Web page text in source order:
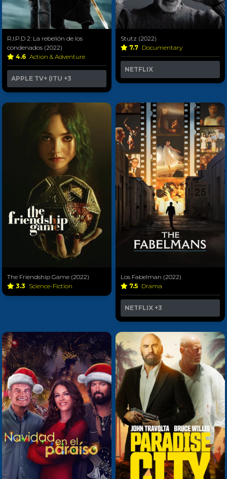
R.I.P.D 2: La rebelión de los
condenados (2022)
4.6 Action & Adventure
APPLE TV+ (ITU +3
Stutz (2022)
7.7 Documentary
NETFLIX
The Friendship Game (2022)
3.3 Science-Fiction
Los Fabelman (2022)
7.5 Drama
NETFLIX +3